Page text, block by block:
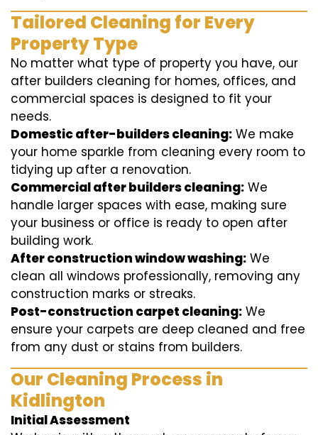
Tailored Cleaning for Every
Property Type
No matter what type of property you have, our
after builders cleaning for homes, offices, and
commercial spaces is designed to fit your
needs.
Domestic after-builders cleaning: We make
your home sparkle from cleaning every room to
tidying up after a renovation.
Commercial after builders cleaning: We
handle larger spaces with ease, making sure
your business or office is ready to open after
building work.
After construction window washing: We
clean all windows professionally, removing any
construction marks or streaks.
Post-construction carpet cleaning: We
ensure your carpets are deep cleaned and free
from any dust or stains from builders.
Our Cleaning Process in
Kidlington
Initial Assessment